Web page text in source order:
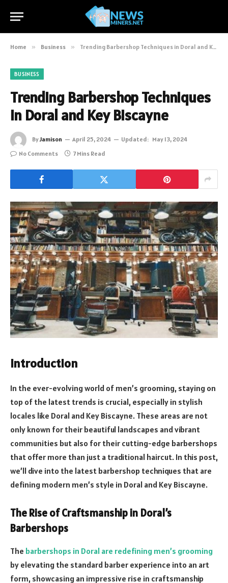
Home » Business » Trending Barbershop Techniques in Doral and Key Biscayne
BUSINESS
Trending Barbershop Techniques
in Doral and Key Biscayne
ByJamison April 25, 2024 Updated: May 13, 2024
No Comments
7 Mins Read
Introduction
In the ever-evolving world of men’s grooming, staying on
top of the latest trends is crucial, especially in stylish
locales like Doral and Key Biscayne. These areas are not
only known for their beautiful landscapes and vibrant
communities but also for their cutting-edge barbershops
that offer more than just a traditional haircut. In this post,
we’ll dive into the latest barbershop techniques that are
defining modern men’s style in Doral and Key Biscayne.
The Rise of Craftsmanship in Doral’s
Barbershops
The barbershops in Doral are redefining men’s grooming
by elevating the standard barber experience into an art
form, showcasing an impressive rise in craftsmanship